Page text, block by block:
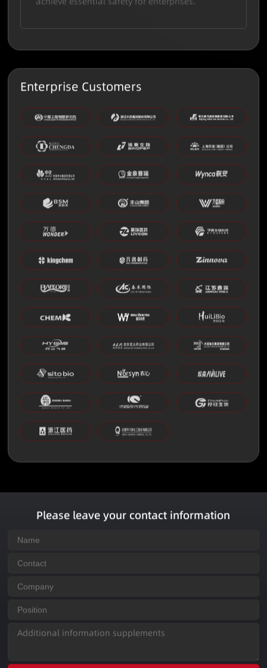
and providing comprehensive services to
Enterprise Customers
Please leave your contact information